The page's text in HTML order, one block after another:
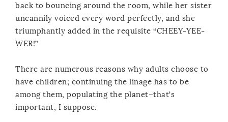
back to bouncing around the room, while her sister
uncannily voiced every word perfectly, and she
triumphantly added in the requisite “CHEEY-YEE-
WER!”
There are numerous reasons why adults choose to
have children; continuing the linage has to be
among them, populating the planet–that’s
important, I suppose.